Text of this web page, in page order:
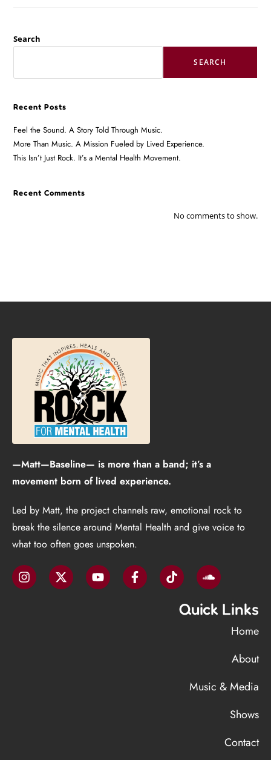
Search
SEARCH
Recent Posts
Feel the Sound. A Story Told Through Music.
More Than Music. A Mission Fueled by Lived Experience.
This Isn’t Just Rock. It’s a Mental Health Movement.
Recent Comments
No comments to show.
—Matt—Baseline— is more than a band; it’s a
movement born of lived experience.
Led by Matt, the project channels raw, emotional rock to
break the silence around Mental Health and give voice to
what too often goes unspoken.
Quick Links
Home
About
Music & Media
Shows
Contact